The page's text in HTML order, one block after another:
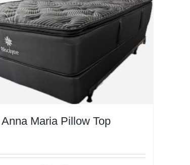
Anna Maria Pillow Top